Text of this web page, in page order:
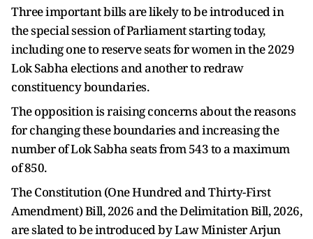
Three important bills are likely to be introduced in
the special session of Parliament starting today,
including one to reserve seats for women in the 2029
Lok Sabha elections and another to redraw
constituency boundaries.
The opposition is raising concerns about the reasons
for changing these boundaries and increasing the
number of Lok Sabha seats from 543 to a maximum
of 850.
The Constitution (One Hundred and Thirty-First
Amendment) Bill, 2026 and the Delimitation Bill, 2026,
are slated to be introduced by Law Minister Arjun